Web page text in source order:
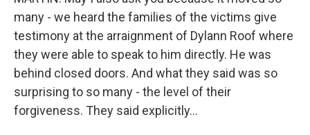
many - we heard the families of the victims give
testimony at the arraignment of Dylann Roof where
they were able to speak to him directly. He was
behind closed doors. And what they said was so
surprising to so many - the level of their
forgiveness. They said explicitly...